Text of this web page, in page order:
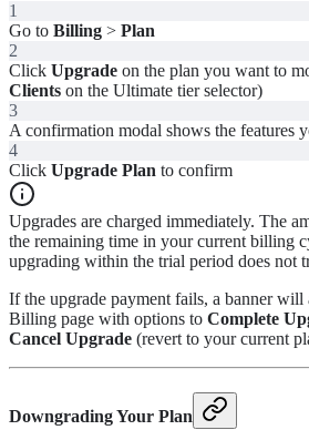
1
Go to Billing > Plan
2
Click Upgrade on the plan you want to
Clients on the Ultimate tier selector)
3
A confirmation modal shows the features
4
Click Upgrade Plan to confirm
Upgrades are charged immediately. The
the remaining time in your current billing
upgrading within the trial period does not
If the upgrade payment fails, a banner will
Billing page with options to Complete
Cancel Upgrade (revert to your current
Downgrading Your Plan